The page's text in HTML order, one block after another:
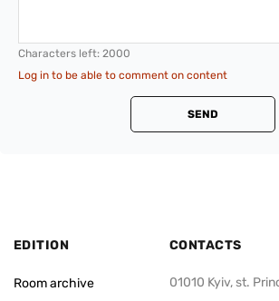
Characters left: 2000
Log in to be able to comment on content
SEND
EDITION
Room archive
CONTACTS
01010 Kyiv, st.